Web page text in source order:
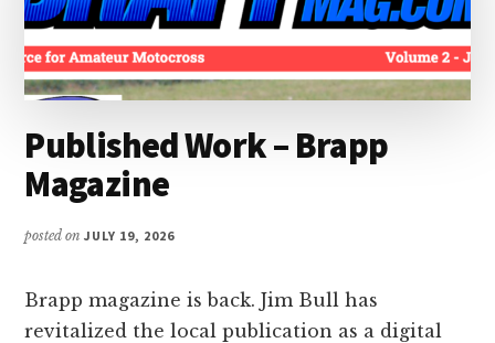
Published Work – Brapp
Magazine
posted onJULY 19, 2026
Brapp magazine is back. Jim Bull has
revitalized the local publication as a digital